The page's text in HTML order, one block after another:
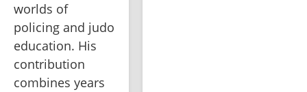
worlds of
policing and judo
education. His
contribution
combines years